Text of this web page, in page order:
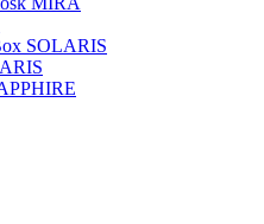
SOLARIS